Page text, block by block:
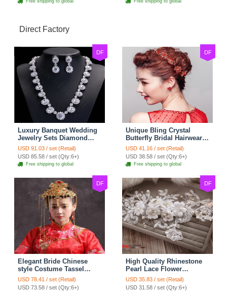
Free shipping to global Free shipping to global
Direct Factory
DF
Luxury Banquet Wedding
Jewelry Sets Diamond
Flower Stud Earrings &
Bridal Zircon Statement
Necklace
USD 91.03 / set (Retail)
USD 85.58 / set (Qty:6+)
Free shipping to global
DF
Unique Bling Crystal
Butterfly Bridal Hairwear
Vintage Cheongsam
Wedding Bride Headband
Hair Accessories
USD 41.16 / set (Retail)
USD 38.58 / set (Qty:6+)
Free shipping to global
DF
Elegant Bride Chinese
style Costume Tassel
Phoenix Coronet
Cheongsam Wedding
USD 78.41 / set (Retail)
USD 73.58 / set (Qty:6+)
DF
High Quality Rhinestone
Pearl Lace Flower
Hairwear Wedding Bride
Headband Bridal Hair
USD 35.83 / set (Retail)
USD 31.58 / set (Qty:6+)